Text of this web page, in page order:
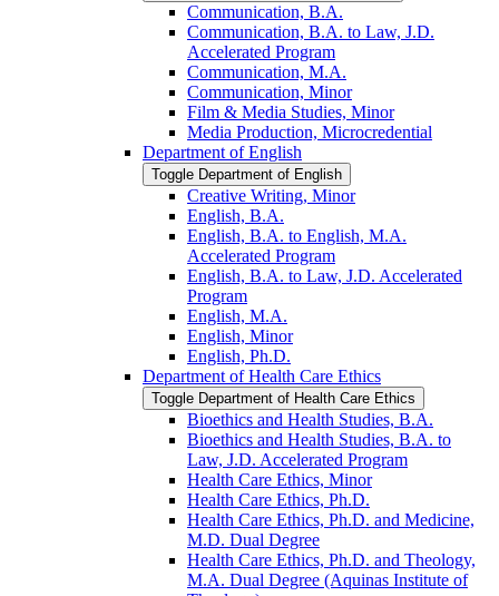
Communication, B.A.
Communication, B.A. to Law, J.D.
Accelerated Program
Communication, M.A.
Communication, Minor
Film &​ Media Studies, Minor
Media Production, Microcredential
Department of English
Toggle Department of English
Creative Writing, Minor
English, B.A.
English, B.A. to English, M.A.
Accelerated Program
English, B.A. to Law, J.D. Accelerated
Program
English, M.A.
English, Minor
English, Ph.D.
Department of Health Care Ethics
Toggle Department of Health Care Ethics
Bioethics and Health Studies, B.A.
Bioethics and Health Studies, B.A. to
Law, J.D. Accelerated Program
Health Care Ethics, Minor
Health Care Ethics, Ph.D.
Health Care Ethics, Ph.D. and Medicine,
M.D. Dual Degree
Health Care Ethics, Ph.D. and Theology,
M.A. Dual Degree (Aquinas Institute of